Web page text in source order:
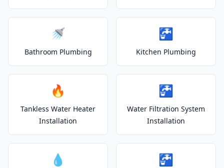
🚿
Bathroom Plumbing
🚰
Kitchen Plumbing
🔥
Tankless Water Heater
Installation
🚰
Water Filtration System
Installation
💧 🚰